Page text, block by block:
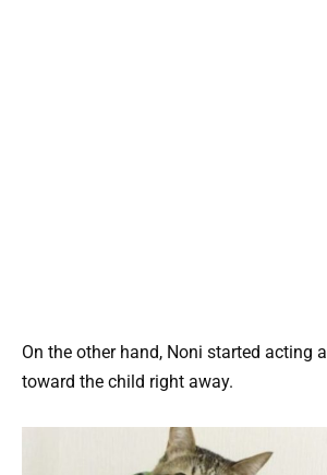
On the other hand, Noni started acting
toward the child right away.